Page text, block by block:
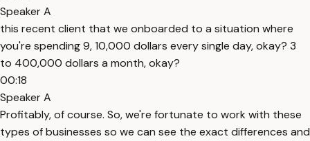
Speaker A
this recent client that we onboarded to a situation where
you're spending 9, 10,000 dollars every single day, okay? 3
to 400,000 dollars a month, okay?
00:18
Speaker A
Profitably, of course. So, we're fortunate to work with these
types of businesses so we can see the exact differences and